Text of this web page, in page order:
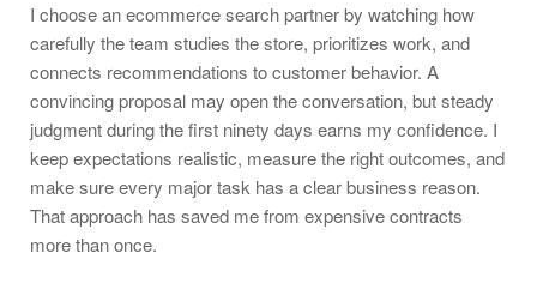
I choose an ecommerce search partner by watching how
carefully the team studies the store, prioritizes work, and
connects recommendations to customer behavior. A
convincing proposal may open the conversation, but steady
judgment during the first ninety days earns my confidence. I
keep expectations realistic, measure the right outcomes, and
make sure every major task has a clear business reason.
That approach has saved me from expensive contracts
more than once.